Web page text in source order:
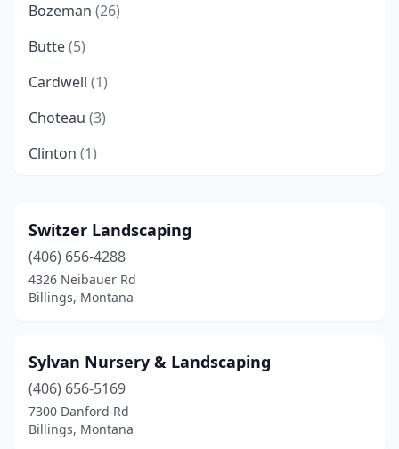
Bozeman (26)
Butte(5)
Cardwell (1)
Choteau (3)
Clinton (1)
Columbus (3)
Corvallis(1)
Dayton (1)
East Helena(3)
Ennis
Fairfield(1)
Switzer Landscaping
(406) 656-4288
4326 Neibauer Rd
Billings, Montana
Sylvan Nursery & Landscaping
(406) 656-5169
7300 Danford Rd
Billings, Montana